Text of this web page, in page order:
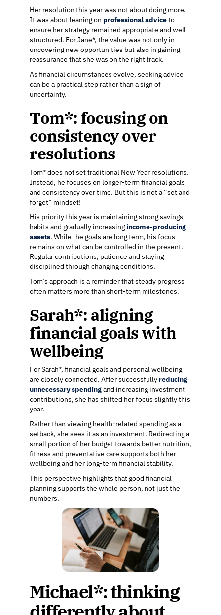
Her resolution this year was not about doing more.
It was about leaning on professional adviceto
ensure her strategy remained appropriate and well
structured. For Jane*, the value was not only in
uncovering new opportunities but also in gaining
reassurance that she was on the right track.
As financial circumstances evolve, seeking advice
can be a practical step rather than a sign of
uncertainty.
Tom*: focusing on
consistency over
resolutions
Tom* does not set traditional New Year resolutions.
Instead, he focuses on longer-term financial goals
and consistency over time. But this is not a “set and
forget” mindset!
His priority this year is maintaining strong savings
habits and gradually increasingincome-producing
assets. While the goals are long term, his focus
remains on what can be controlled in the present.
Regular contributions, patience and staying
disciplined through changing conditions.
Tom’s approach is a reminder that steady progress
often matters more than short-term milestones.
Sarah*: aligning
financial goals with
wellbeing
For Sarah*, financial goals and personal wellbeing
are closely connected. After successfully reducing
unnecessary spendingand increasing investment
contributions, she has shifted her focus slightly this
year.
Rather than viewing health-related spending as a
setback, she sees it as an investment. Redirecting a
small portion of her budget towards better nutrition,
fitness and preventative care supports both her
wellbeing and her long-term financial stability.
This perspective highlights that good financial
planning supports the whole person, not just the
numbers.
Michael*: thinking